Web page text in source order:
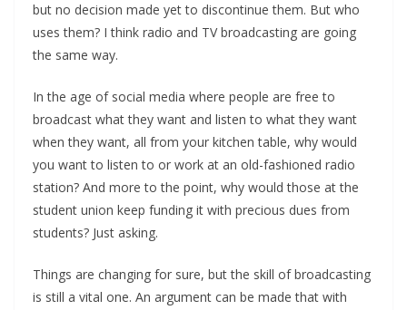
but no decision made yet to discontinue them. But who
uses them? I think radio and TV broadcasting are going
the same way.
In the age of social media where people are free to
broadcast what they want and listen to what they want
when they want, all from your kitchen table, why would
you want to listen to or work at an old-fashioned radio
station? And more to the point, why would those at the
student union keep funding it with precious dues from
students? Just asking.
Things are changing for sure, but the skill of broadcasting
is still a vital one. An argument can be made that with